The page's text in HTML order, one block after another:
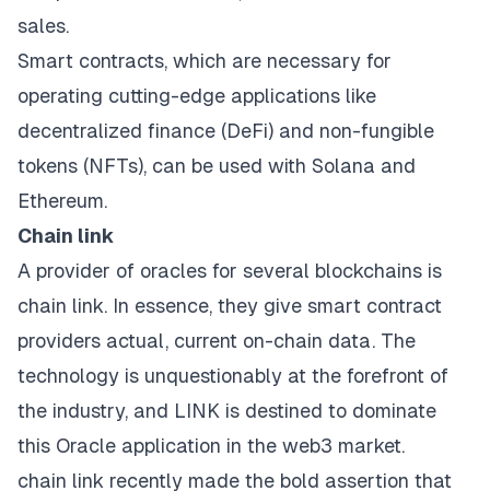
sales.
Smart contracts, which are necessary for
operating cutting-edge applications like
decentralized finance (DeFi) and non-fungible
tokens (NFTs), can be used with Solana and
Ethereum.
Chain link
A provider of oracles for several blockchains is
chain link. In essence, they give smart contract
providers actual, current on-chain data. The
technology is unquestionably at the forefront of
the industry, and LINK is destined to dominate
this Oracle application in the web3 market.
chain link recently made the bold assertion that